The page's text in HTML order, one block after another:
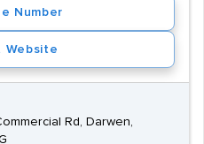
Number
Website
Rd, Darwen,